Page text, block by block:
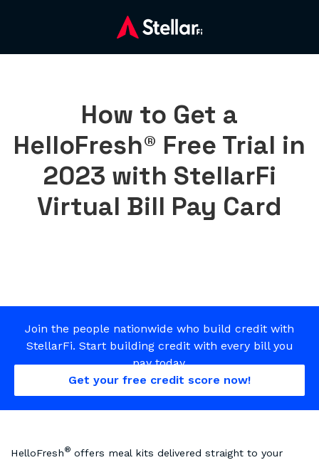
How to Get a
HelloFresh® Free Trial in
2023 with StellarFi
Virtual Bill Pay Card
Join the people nationwide who build credit with
StellarFi. Start building credit with every bill you
pay today.
Get your free credit score now!
HelloFresh® offers meal kits delivered straight to your